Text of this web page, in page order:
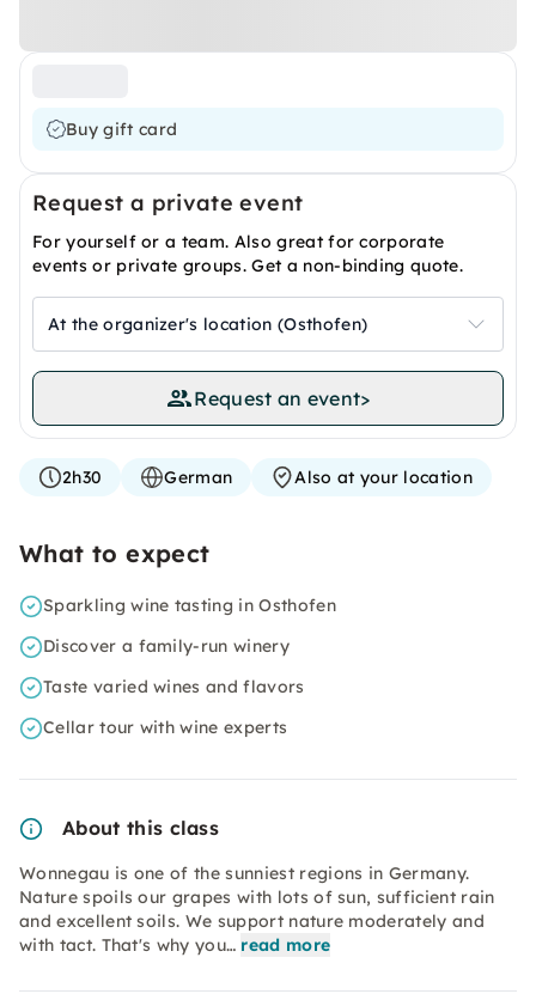
Buy gift card
Request a private event
For yourself or a team. Also great for corporate
events or private groups. Get a non-binding quote.
At the organizer's location (Osthofen)
Request an event>
2h30 German Also at your location
What to expect
Sparkling wine tasting in Osthofen
Discover a family-run winery
Taste varied wines and flavors
Cellar tour with wine experts
About this class
Wonnegau is one of the sunniest regions in Germany.
Nature spoils our grapes with lots of sun, sufficient rain
and excellent soils. We support nature moderately and
with tact. That's why you… read more